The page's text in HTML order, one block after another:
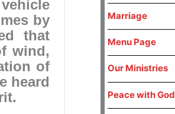
by
that
wind,
of
heard
Marriage
Menu Page
Our Ministries
Peace with God